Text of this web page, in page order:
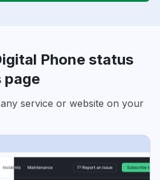
Phone status
page
service or website on your